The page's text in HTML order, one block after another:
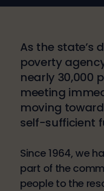
As the state’s
poverty
nearly 30,000
meeting
moving
self-sufficient
Since 1964, we
part of the
people to the